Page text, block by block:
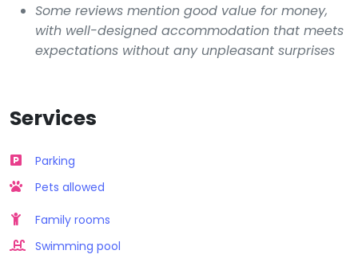
Some reviews mention good value for money,
with well-designed accommodation that meets
expectations without any unpleasant surprises
Services
Parking
Pets allowed
Family rooms
Swimming pool